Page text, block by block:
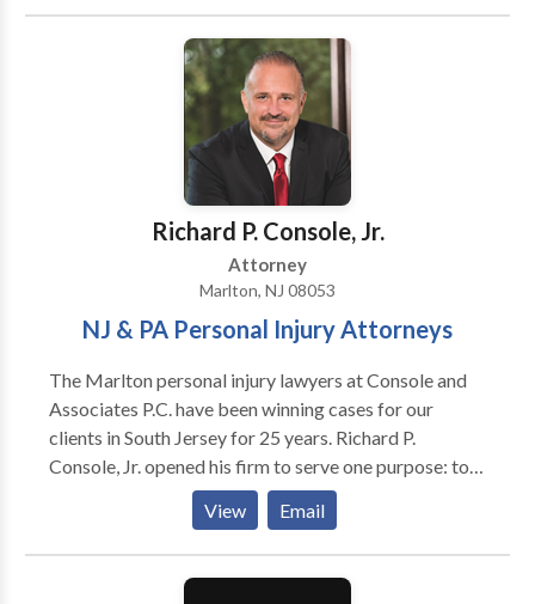
bicycle, motorcycle, etc.) or pedestrian accidents,
brain injury, slip-and-fall, trip-and-fall, dog bite, and
burn injury, as well as wrongful death and workers'
probably wondering who you can trust, how the legal
process works, and what steps you should take next.
We can help. Call today and have your case reviewed
by one of our award winning attorneys. You are not in
Richard P. Console, Jr.
Attorney
Marlton, NJ 08053
NJ & PA Personal Injury Attorneys
The Marlton personal injury lawyers at Console and
Associates P.C. have been winning cases for our
clients in South Jersey for 25 years. Richard P.
Console, Jr. opened his firm to serve one purpose: to
help the victims of accidents and injuries at a time
when they most need assistance. That guiding
principle helped him create a personal injury law firm
with a remarkable record of success. Learn more
View Email